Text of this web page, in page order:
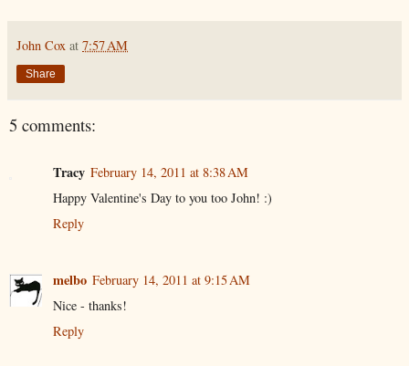
John Cox at 7:57 AM
Share
5 comments:
Tracy February 14, 2011 at 8:38 AM
Happy Valentine's Day to you too John! :)
Reply
melbo February 14, 2011 at 9:15 AM
Nice - thanks!
Reply